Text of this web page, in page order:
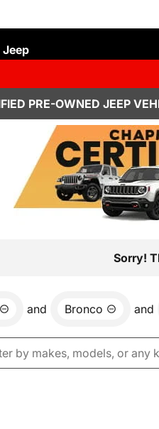
Jeep
PRE-OWNED JEEP
Sorry!
and Bronco and